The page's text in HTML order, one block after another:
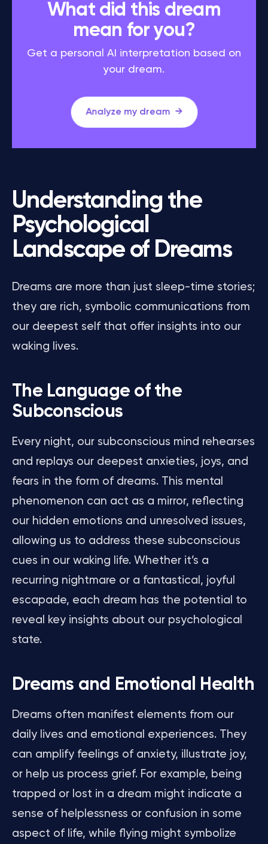
What did this dream
mean for you?
Get a personal AI interpretation based on
your dream.
Analyze my dream
Understanding the
Psychological
Landscape of Dreams
Dreams are more than just sleep-time stories;
they are rich, symbolic communications from
our deepest self that offer insights into our
waking lives.
The Language of the
Subconscious
Every night, our subconscious mind rehearses
and replays our deepest anxieties, joys, and
fears in the form of dreams. This mental
phenomenon can act as a mirror, reflecting
our hidden emotions and unresolved issues,
allowing us to address these subconscious
cues in our waking life. Whether it’s a
recurring nightmare or a fantastical, joyful
escapade, each dream has the potential to
reveal key insights about our psychological
state.
Dreams and Emotional Health
Dreams often manifest elements from our
daily lives and emotional experiences. They
can amplify feelings of anxiety, illustrate joy,
or help us process grief. For example, being
trapped or lost in a dream might indicate a
sense of helplessness or confusion in some
aspect of life, while flying might symbolize